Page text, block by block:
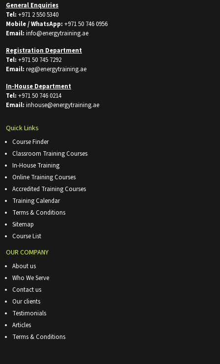
General Enquiries
Tel: +971 2 550 5340
Mobile / WhatsApp: +971 50 746 0956
Email: info@energytraining.ae
Registration Department
Tel: +971 50 745 7292
Email: reg@energytraining.ae
In-House Department
Tel: +971 50 746 0214
Email: inhouse@energytraining.ae
Quick Links
Course Finder
Classroom Training Courses
In-House Training
Online Training Courses
Accredited Training Courses
Training Calendar
Terms & Conditions
Sitemap
Course List
OUR COMPANY
About us
Who We Serve
Contact us
Our clients
Testimonials
Articles
Terms & Conditions